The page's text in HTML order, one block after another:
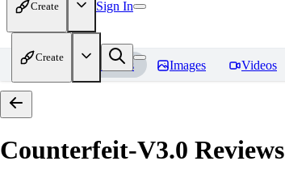
Create Sign In
Create
Home Models Images Videos
Counterfeit-V3.0 Reviews